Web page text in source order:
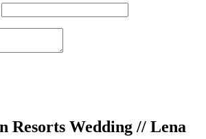
Resorts Wedding // Lena